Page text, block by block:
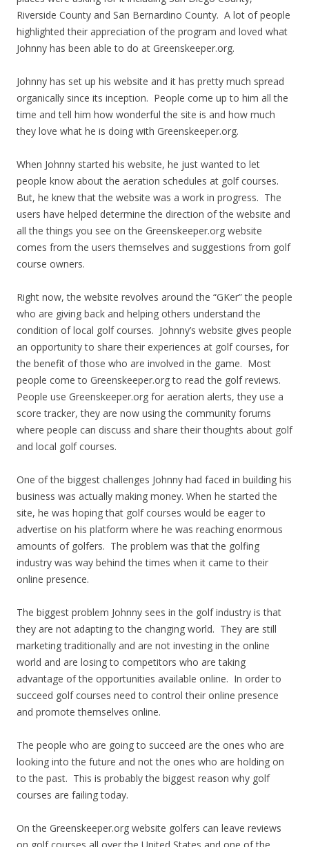
Riverside County and San Bernardino County. A lot of people
highlighted their appreciation of the program and loved what
Johnny has been able to do at Greenskeeper.org.
Johnny has set up his website and it has pretty much spread
organically since its inception. People come up to him all the
time and tell him how wonderful the site is and how much
they love what he is doing with Greenskeeper.org.
When Johnny started his website, he just wanted to let
people know about the aeration schedules at golf courses.
But, he knew that the website was a work in progress. The
users have helped determine the direction of the website and
all the things you see on the Greenskeeper.org website
comes from the users themselves and suggestions from golf
course owners.
Right now, the website revolves around the “GKer” the people
who are giving back and helping others understand the
condition of local golf courses. Johnny’s website gives people
an opportunity to share their experiences at golf courses, for
the benefit of those who are involved in the game. Most
people come to Greenskeeper.org to read the golf reviews.
People use Greenskeeper.org for aeration alerts, they use a
score tracker, they are now using the community forums
where people can discuss and share their thoughts about golf
and local golf courses.
One of the biggest challenges Johnny had faced in building his
business was actually making money. When he started the
site, he was hoping that golf courses would be eager to
advertise on his platform where he was reaching enormous
amounts of golfers. The problem was that the golfing
industry was way behind the times when it came to their
online presence.
The biggest problem Johnny sees in the golf industry is that
they are not adapting to the changing world. They are still
marketing traditionally and are not investing in the online
world and are losing to competitors who are taking
advantage of the opportunities available online. In order to
succeed golf courses need to control their online presence
and promote themselves online.
The people who are going to succeed are the ones who are
looking into the future and not the ones who are holding on
to the past. This is probably the biggest reason why golf
courses are failing today.
On the Greenskeeper.org website golfers can leave reviews